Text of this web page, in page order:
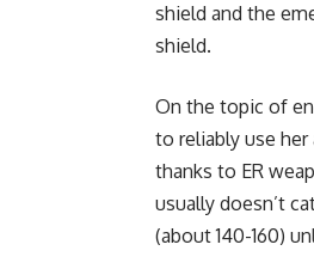
shield and the
shield.
On the topic of
to reliably use
thanks to ER
usually doesn’t
(about 140-160)